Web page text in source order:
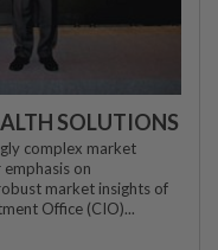
SOLUTIONS
complex market
on
market insights of
Office (CIO)...